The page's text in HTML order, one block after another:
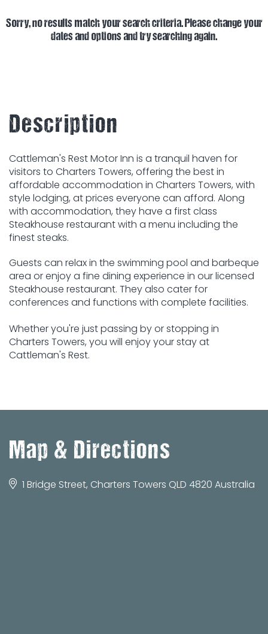
Sorry, no results match your search criteria. Please change your
dates and options and try searching again.
Description
Cattleman's Rest Motor Inn is a tranquil haven for
visitors to Charters Towers, offering the best in
affordable accommodation in Charters Towers, with
style lodging, at prices everyone can afford. Along
with accommodation, they have a first class
Steakhouse restaurant with a menu including the
finest steaks.
Guests can relax in the swimming pool and barbeque
area or enjoy a fine dining experience in our licensed
Steakhouse restaurant. They also cater for
conferences and functions with complete facilities.
Whether you're just passing by or stopping in
Charters Towers, you will enjoy your stay at
Cattleman's Rest.
Map & Directions
1 Bridge Street, Charters Towers QLD 4820 Australia